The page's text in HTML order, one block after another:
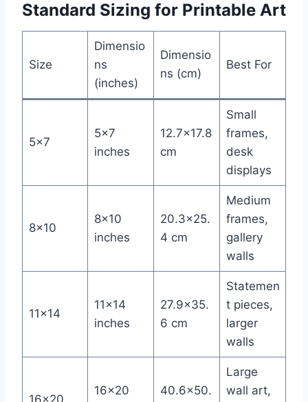
Standard Sizing for Printable Art
Size
Dimensio
ns
(inches)
Dimensio
ns (cm)
Best For
5×7
5×7
inches
12.7×17.8
cm
Small
frames,
desk
displays
8×10
8×10
inches
20.3×25.
4 cm
Medium
frames,
gallery
walls
11×14
11×14
inches
27.9×35.
6 cm
Statemen
t pieces,
larger
walls
16×20
16×20
40.6×50.
Large
wall art,